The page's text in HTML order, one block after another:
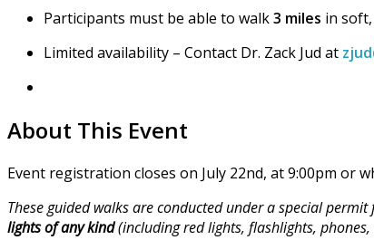
Participants must be able to walk3 miles in
Limited availability – Contact Dr. Zack Jud at
About This Event
Event registration closes on July 22nd, at 9:00pm or
These guided walks are conducted under a special
lights of any kind(including red lights, flashlights,